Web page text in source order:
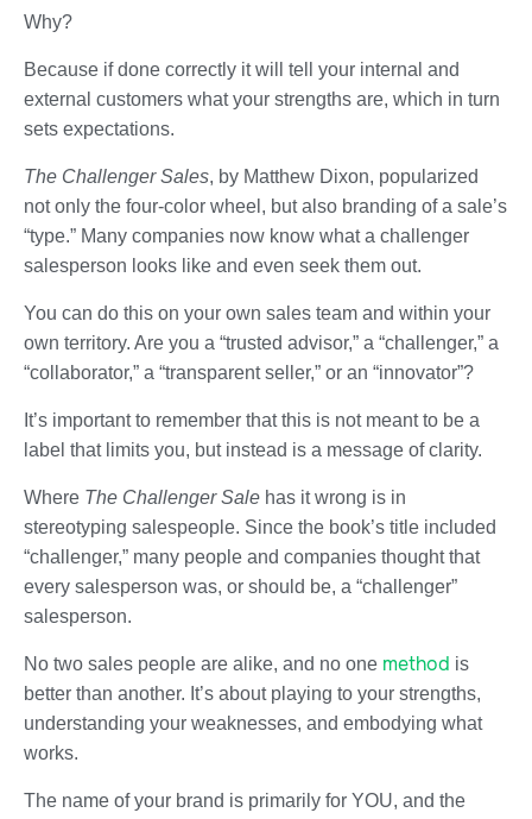
Why?
Because if done correctly it will tell your internal and
external customers what your strengths are, which in turn
sets expectations.
The Challenger Sales, by Matthew Dixon, popularized
not only the four-color wheel, but also branding of a sale’s
“type.” Many companies now know what a challenger
salesperson looks like and even seek them out.
You can do this on your own sales team and within your
own territory. Are you a “trusted advisor,” a “challenger,” a
“collaborator,” a “transparent seller,” or an “innovator”?
It’s important to remember that this is not meant to be a
label that limits you, but instead is a message of clarity.
Where The Challenger Sale has it wrong is in
stereotyping salespeople. Since the book’s title included
“challenger,” many people and companies thought that
every salesperson was, or should be, a “challenger”
salesperson.
No two sales people are alike, and no one method is
better than another. It’s about playing to your strengths,
understanding your weaknesses, and embodying what
works.
The name of your brand is primarily for YOU, and the